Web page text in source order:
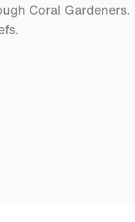
Coral Gardeners.